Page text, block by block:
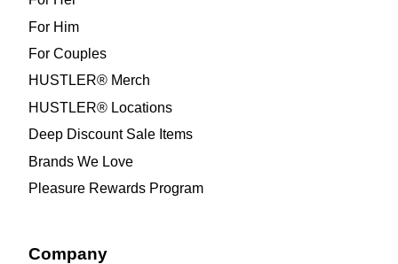
For Him
For Couples
HUSTLER® Merch
HUSTLER® Locations
Deep Discount Sale Items
Brands We Love
Pleasure Rewards Program
Company